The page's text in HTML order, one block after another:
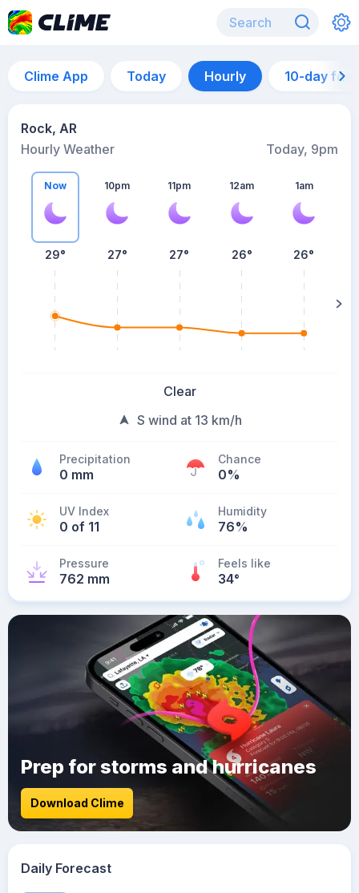
Clime App Today Hourly 10-day
Rock, AR
Hourly Weather
Today, 9pm
Now
29°
10pm
27°
11pm
27°
12am
26°
1am
26°
Clear
S wind at 13 km/h
Precipitation
0 mm
Chance
0%
UV Index
0 of 11
Humidity
76%
Pressure
762 mm
Feels like
34°
Prep for storms and hurricanes
Download Clime
Daily Forecast